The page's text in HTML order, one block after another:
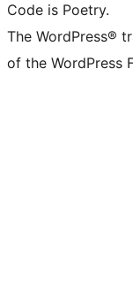
Code is Poetry.
The WordPress®
of the WordPress